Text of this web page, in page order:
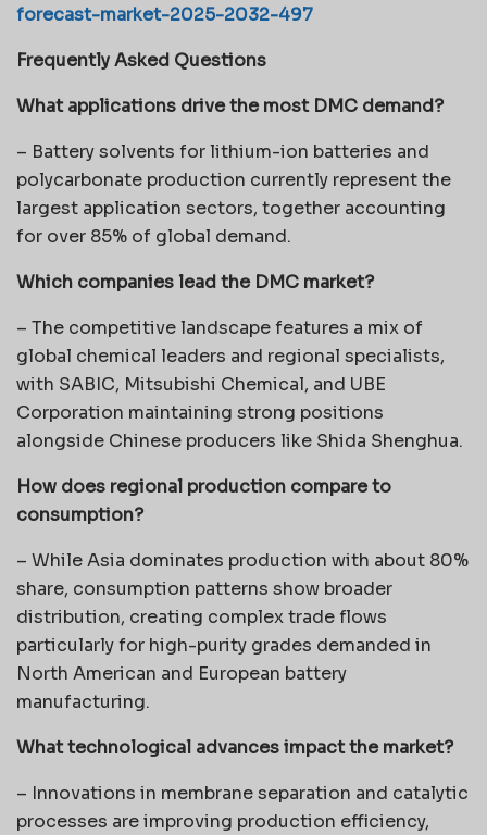
forecast-market-2025-2032-497
Frequently Asked Questions
What applications drive the most DMC demand?
– Battery solvents for lithium-ion batteries and
polycarbonate production currently represent the
largest application sectors, together accounting
for over 85% of global demand.
Which companies lead the DMC market?
– The competitive landscape features a mix of
global chemical leaders and regional specialists,
with SABIC, Mitsubishi Chemical, and UBE
Corporation maintaining strong positions
alongside Chinese producers like Shida Shenghua.
How does regional production compare to
consumption?
– While Asia dominates production with about 80%
share, consumption patterns show broader
distribution, creating complex trade flows
particularly for high-purity grades demanded in
North American and European battery
manufacturing.
What technological advances impact the market?
– Innovations in membrane separation and catalytic
processes are improving production efficiency,